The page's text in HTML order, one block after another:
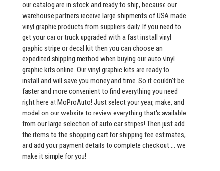
our catalog are in stock and ready to ship, because our
warehouse partners receive large shipments of USA made
vinyl graphic products from suppliers daily. If you need to
get your car or truck upgraded with a fast install vinyl
graphic stripe or decal kit then you can choose an
expedited shipping method when buying our auto vinyl
graphic kits online. Our vinyl graphic kits are ready to
install and will save you money and time. So it couldn't be
faster and more convenient to find everything you need
right here at MoProAuto! Just select your year, make, and
model on our website to review everything that's available
from our large selection of auto car stripes! Then just add
the items to the shopping cart for shipping fee estimates,
and add your payment details to complete checkout ... we
make it simple for you!